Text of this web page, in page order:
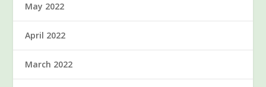
May 2022
April 2022
March 2022